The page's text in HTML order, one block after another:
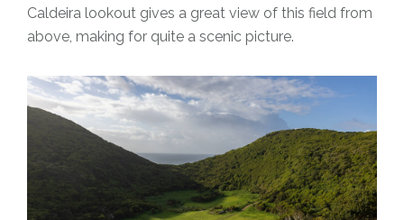
Caldeira lookout gives a great view of this field from
above, making for quite a scenic picture.